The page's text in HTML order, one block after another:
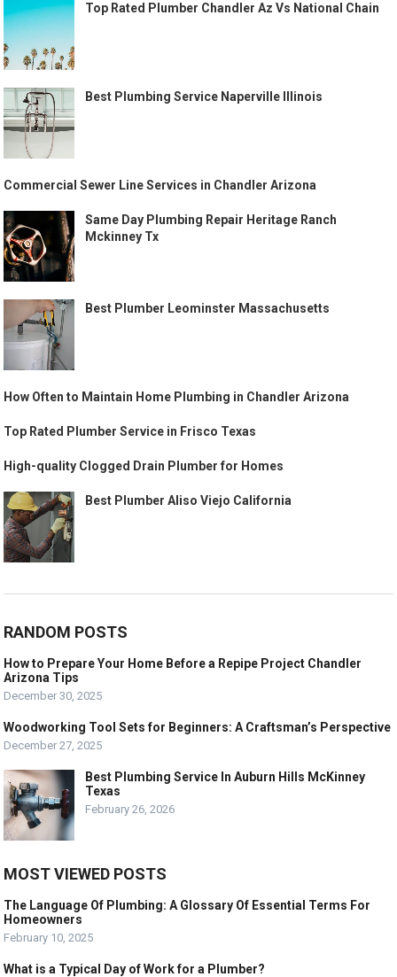
Top Rated Plumber Chandler Az Vs National Chain
Best Plumbing Service Naperville Illinois
Commercial Sewer Line Services in Chandler Arizona
Same Day Plumbing Repair Heritage Ranch
Mckinney Tx
Best Plumber Leominster Massachusetts
How Often to Maintain Home Plumbing in Chandler Arizona
Top Rated Plumber Service in Frisco Texas
High-quality Clogged Drain Plumber for Homes
Best Plumber Aliso Viejo California
RANDOM POSTS
How to Prepare Your Home Before a Repipe Project Chandler
Arizona Tips
December 30, 2025
Woodworking Tool Sets for Beginners: A Craftsman’s Perspective
December 27, 2025
Best Plumbing Service In Auburn Hills McKinney
Texas
February 26, 2026
MOST VIEWED POSTS
The Language Of Plumbing: A Glossary Of Essential Terms For
Homeowners
February 10, 2025
What is a Typical Day of Work for a Plumber?